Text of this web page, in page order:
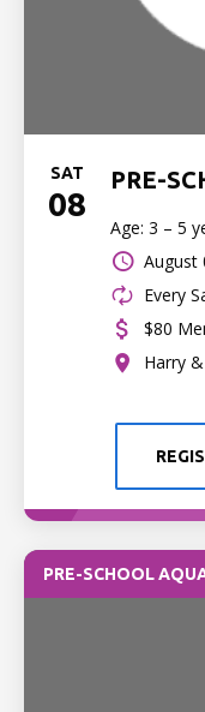
SAT
08
PRE-
Age: 3 – 5
August
Every
$80
Harry
PRE-SCHOOL